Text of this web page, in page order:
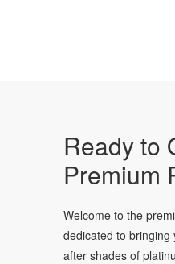
Ready to
Premium
Welcome to the
dedicated to bringing
after shades of